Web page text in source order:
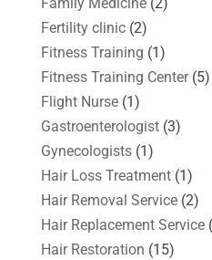
Fertility clinic(2)
Fitness Training (1)
Fitness Training Center(5)
Flight Nurse(1)
Gastroenterologist(3)
Gynecologists(1)
Hair Loss Treatment(1)
Hair Removal Service(2)
Hair Replacement Service
Hair Restoration (15)